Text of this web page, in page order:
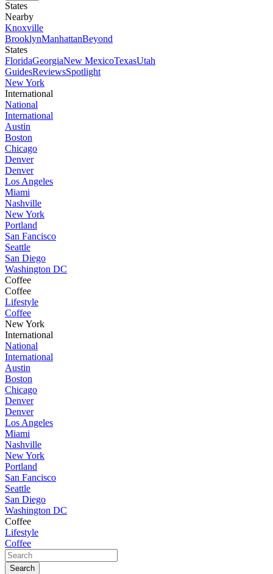
States
Nearby
Knoxville
BrooklynManhattanBeyond
States
FloridaGeorgiaNew MexicoTexasUtah
GuidesReviewsSpotlight
New York
International
National
International
Austin
Boston
Chicago
Denver
Denver
Los Angeles
Miami
Nashville
New York
Portland
San Fancisco
Seattle
San Diego
Washington DC
Coffee
Coffee
Lifestyle
Coffee
New York
International
National
International
Austin
Boston
Chicago
Denver
Denver
Los Angeles
Miami
Nashville
New York
Portland
San Fancisco
Seattle
San Diego
Washington DC
Coffee
Lifestyle
Coffee